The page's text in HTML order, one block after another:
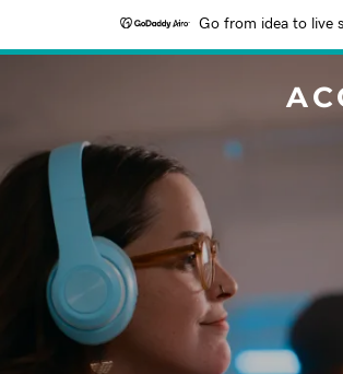
Go from idea to live